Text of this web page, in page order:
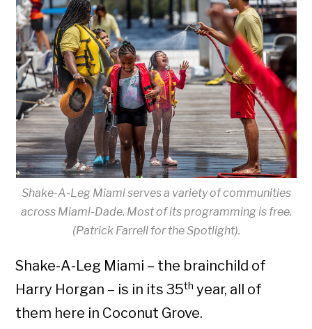
Shake-A-Leg Miami serves a variety of communities
across Miami-Dade. Most of its programming is free.
(Patrick Farrell for the Spotlight).
Shake-A-Leg Miami – the brainchild of
Harry Horgan – is in its 35th year, all of
them here in Coconut Grove.